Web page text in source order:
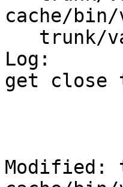
cache/
Log:
get close
Modified: